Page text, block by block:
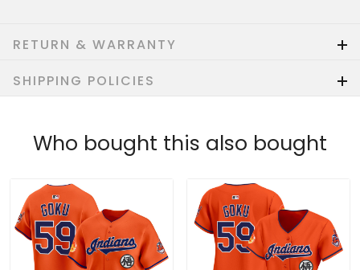
RETURN & WARRANTY
SHIPPING POLICIES
Who bought this also bought